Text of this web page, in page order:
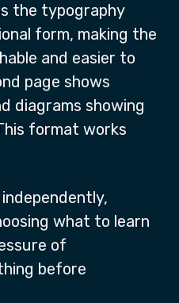
the typography
form, making the
and easier to
page shows
diagrams showing
format works
what to learn
of
before